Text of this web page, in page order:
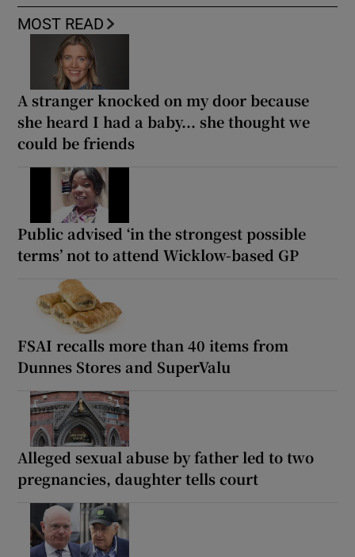
MOST READ
A stranger knocked on my door because
she heard I had a baby... she thought we
could be friends
Public advised ‘in the strongest possible
terms’ not to attend Wicklow-based GP
FSAI recalls more than 40 items from
Dunnes Stores and SuperValu
Alleged sexual abuse by father led to two
pregnancies, daughter tells court